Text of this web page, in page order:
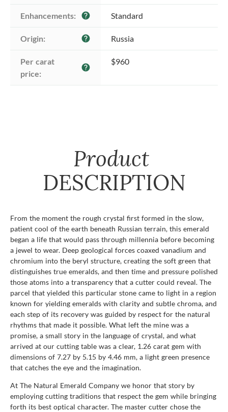
Enhancements: help Standard
Origin: help Russia
Per carat
price:
help
$960
Product
DESCRIPTION
From the moment the rough crystal first formed in the slow,
patient cool of the earth beneath Russian terrain, this emerald
began a life that would pass through millennia before becoming
a jewel to wear. Deep geological forces coaxed vanadium and
chromium into the beryl structure, creating the soft green that
distinguishes true emeralds, and then time and pressure polished
those atoms into a transparency that a cutter could reveal. The
parcel that yielded this particular stone came to light in a region
known for yielding emeralds with clarity and subtle chroma, and
each step of its recovery was guided by respect for the natural
rhythms that made it possible. What left the mine was a
promise, a small story in the language of crystal, and what
arrived at our cutting table was a clear, 1.26 carat gem with
dimensions of 7.27 by 5.15 by 4.46 mm, a light green presence
that catches the eye and the imagination.
At The Natural Emerald Company we honor that story by
employing cutting traditions that respect the gem while bringing
forth its best optical character. The master cutter chose the